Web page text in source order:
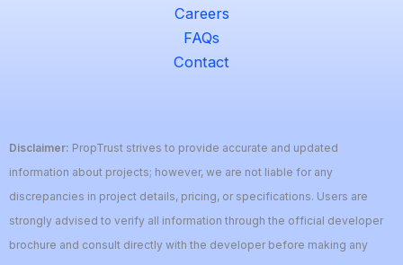
Careers
FAQs
Contact
Disclaimer: PropTrust strives to provide accurate and updated
information about projects; however, we are not liable for any
discrepancies in project details, pricing, or specifications. Users are
strongly advised to verify all information through the official developer
brochure and consult directly with the developer before making any